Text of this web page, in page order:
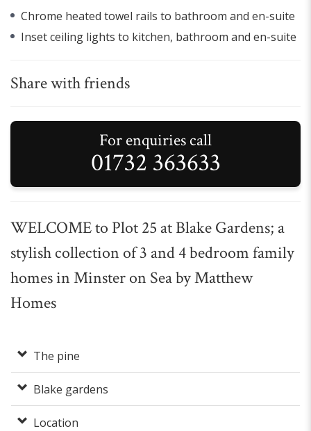
Chrome heated towel rails to bathroom and en-suite
Inset ceiling lights to kitchen, bathroom and en-suite
Share with friends
For enquiries call
01732 363633
WELCOME to Plot 25 at Blake Gardens; a
stylish collection of 3 and 4 bedroom family
homes in Minster on Sea by Matthew
Homes
The pine
Blake gardens
Location